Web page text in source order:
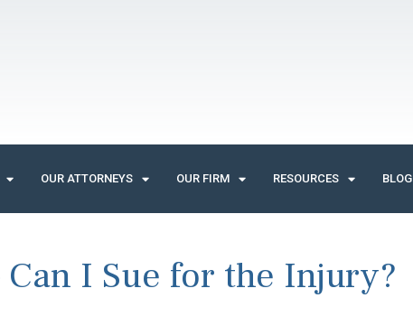
OUR ATTORNEYS OUR FIRM RESOURCES BLOG
I Sue for the Injury?